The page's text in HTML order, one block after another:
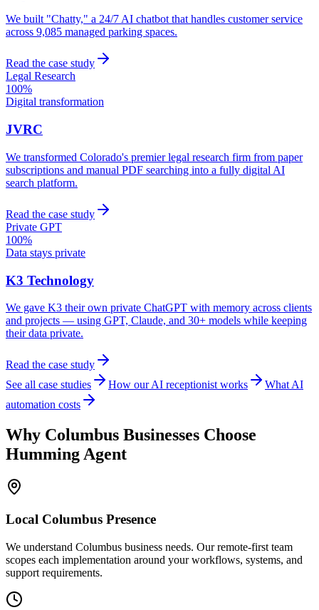
We built "Chatty," a 24/7 AI chatbot that handles customer service
across 9,085 managed parking spaces.
Read the case study
Legal Research
100%
Digital transformation
JVRC
We transformed Colorado's premier legal research firm from paper
subscriptions and manual PDF searching into a fully digital AI
search platform.
Read the case study
Private GPT
100%
Data stays private
K3 Technology
We gave K3 their own private ChatGPT with memory across clients
and projects — using GPT, Claude, and 30+ models while keeping
their data private.
Read the case study
See all case studies
How our AI receptionist works
What AI
automation costs
Why Columbus Businesses Choose
Humming Agent
Local Columbus Presence
We understand Columbus business needs. Our remote-first team
scopes each implementation around your workflows, systems, and
support requirements.